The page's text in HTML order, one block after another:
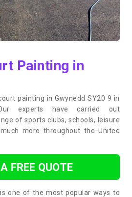
Painting in
painting in Gwynedd SY20 9 in
experts have carried out
of sports clubs, schools, leisure
more throughout the United
FREE QUOTE
one of the most popular ways to